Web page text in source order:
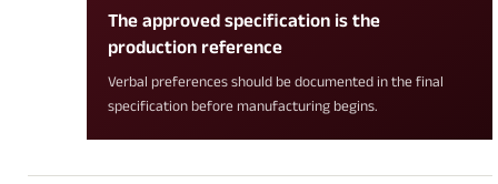
The approved specification is the
production reference
Verbal preferences should be documented in the final
specification before manufacturing begins.